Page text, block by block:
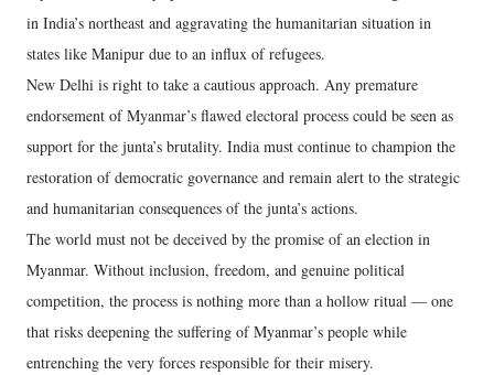
in India’s northeast and aggravating the humanitarian situation in
states like Manipur due to an influx of refugees.
New Delhi is right to take a cautious approach. Any premature
endorsement of Myanmar’s flawed electoral process could be seen as
support for the junta’s brutality. India must continue to champion the
restoration of democratic governance and remain alert to the strategic
and humanitarian consequences of the junta’s actions.
The world must not be deceived by the promise of an election in
Myanmar. Without inclusion, freedom, and genuine political
competition, the process is nothing more than a hollow ritual — one
that risks deepening the suffering of Myanmar’s people while
entrenching the very forces responsible for their misery.